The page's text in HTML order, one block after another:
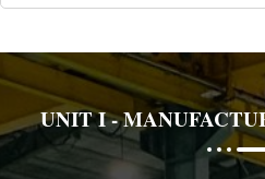
UNIT I -